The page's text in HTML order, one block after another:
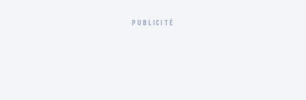
PUBLICITÉ